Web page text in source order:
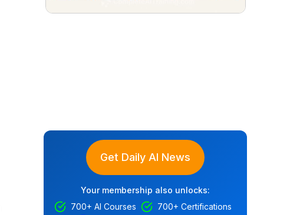
Get Daily AI News
Your membership also unlocks:
700+ AI Courses
700+ Certifications